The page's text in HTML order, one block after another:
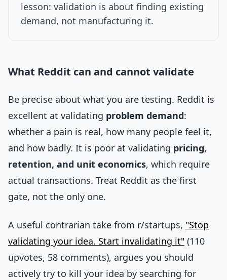
lesson: validation is about finding existing
demand, not manufacturing it.
What Reddit can and cannot validate
Be precise about what you are testing. Reddit is
excellent at validating problem demand:
whether a pain is real, how many people feel it,
and how badly. It is poor at validating pricing,
retention, and unit economics, which require
actual transactions. Treat Reddit as the first
gate, not the only one.
A useful contrarian take from r/startups, "Stop
validating your idea. Start invalidating it" (110
upvotes, 58 comments), argues you should
actively try to kill your idea by searching for